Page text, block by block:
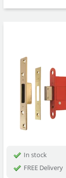
In stock
FREE Delivery